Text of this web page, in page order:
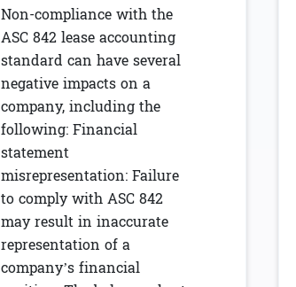
Non-compliance with the
ASC 842 lease accounting
standard can have several
negative impacts on a
company, including the
following: Financial
statement
misrepresentation: Failure
to comply with ASC 842
may result in inaccurate
representation of a
company’s financial